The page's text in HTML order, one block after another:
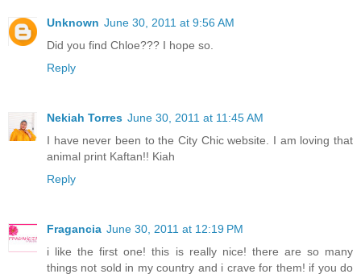
Unknown June 30, 2011 at 9:56 AM
Did you find Chloe??? I hope so.
Reply
Nekiah Torres June 30, 2011 at 11:45 AM
I have never been to the City Chic website. I am loving that
animal print Kaftan!! Kiah
Reply
Fragancia June 30, 2011 at 12:19 PM
i like the first one! this is really nice! there are so many
things not sold in my country and i crave for them! if you do